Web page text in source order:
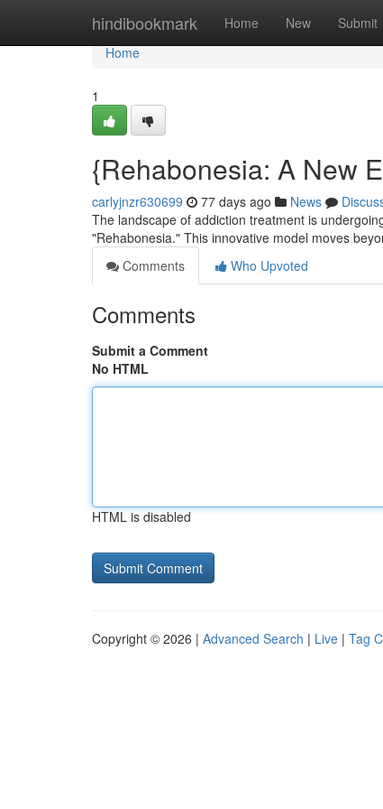
hindibookmark Home New Submit
Home
Home
1
{Rehabonesia: A New
carlyjnzr630699 77 days ago News
The landscape of addiction treatment is
"Rehabonesia." This innovative model moves
Comments
Who Upvoted
Comments
Submit a Comment
No HTML
HTML is disabled
Copyright © 2026 | Advanced Search | Live | Tag